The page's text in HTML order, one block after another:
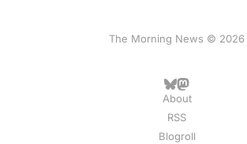
The Morning News © 2026
About
RSS
Blogroll